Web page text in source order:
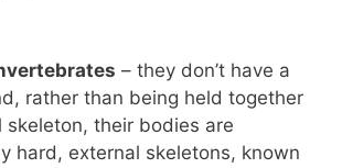
– they don’t have a
rather than being held together
skeleton, their bodies are
hard, external skeletons, known